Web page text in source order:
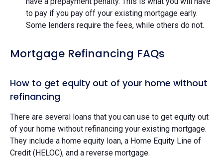
to pay if you pay off your existing mortgage early.
Some lenders require the fees, while others do not.
Mortgage Refinancing FAQs
How to get equity out of your home without
refinancing
There are several loans that you can use to get equity out
of your home without refinancing your existing mortgage.
They include a home equity loan, a Home Equity Line of
Credit (HELOC), and a reverse mortgage.